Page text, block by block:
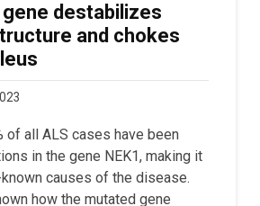
gene destabilizes
and chokes
of all ALS cases have been
in the gene NEK1, making it
causes of the disease.
how the mutated gene